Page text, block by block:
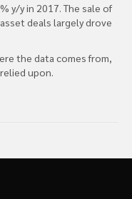
y/y in 2017. The sale of
deals largely drove
the data comes from,
upon.